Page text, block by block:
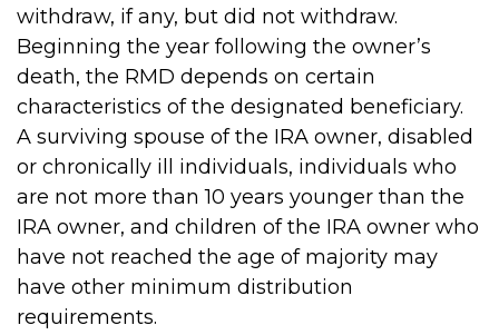
withdraw, if any, but did not withdraw.
Beginning the year following the owner’s
death, the RMD depends on certain
characteristics of the designated beneficiary.
A surviving spouse of the IRA owner, disabled
or chronically ill individuals, individuals who
are not more than 10 years younger than the
IRA owner, and children of the IRA owner who
have not reached the age of majority may
have other minimum distribution
requirements.